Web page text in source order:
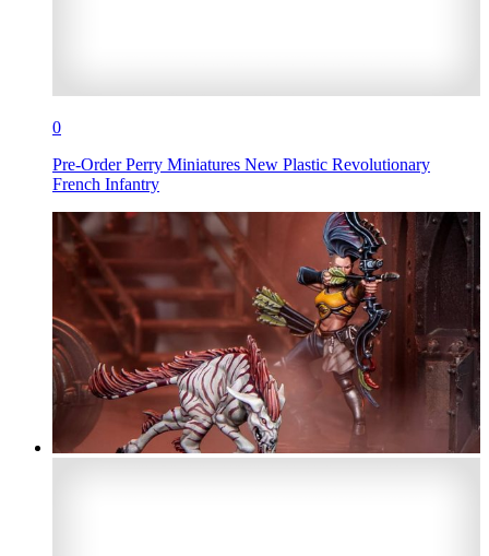
0
Pre-Order Perry Miniatures New Plastic Revolutionary
French Infantry